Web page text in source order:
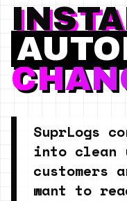
SuprLogs
into clean
customers
want to